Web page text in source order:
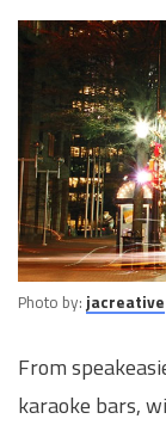
Photo by: jacreative
From
karaoke bars,